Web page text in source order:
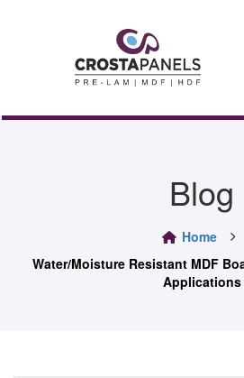
Blog
Home
Water/Moisture Resistant MDF
Applications